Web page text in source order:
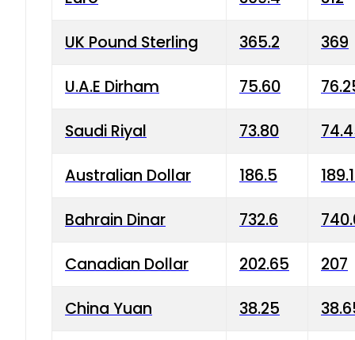
UK Pound Sterling 365.2 369
U.A.E Dirham 75.60
Saudi Riyal 73.80
Australian Dollar 186.5
Bahrain Dinar 732.6
Canadian Dollar 202.65 207
China Yuan 38.25